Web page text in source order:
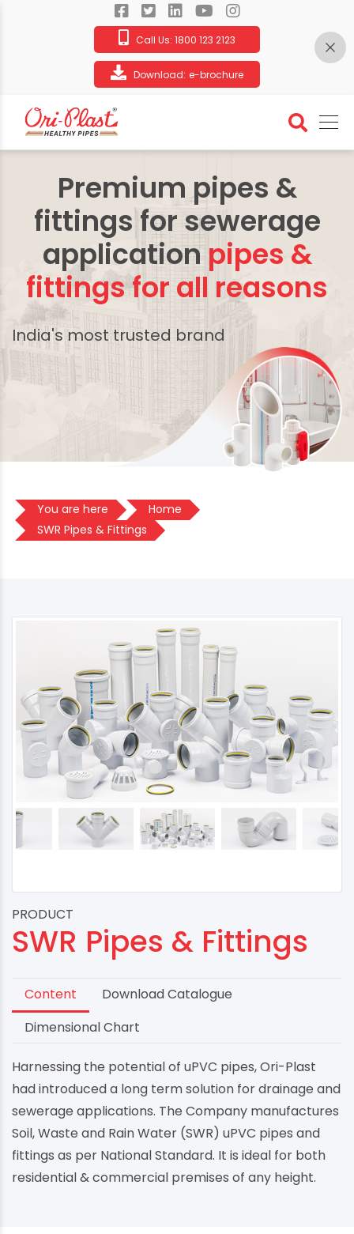
Call Us: 1800 123 2123
Download: e-brochure
Premium pipes &
fittings for sewerage
applicationpipes &
fittings for all reasons
India's most trusted brand
You are here
Home
SWR Pipes & Fittings
PRODUCT
SWR Pipes & Fittings
Content
Download Catalogue
Dimensional Chart
Harnessing the potential of uPVC pipes, Ori-Plast
had introduced a long term solution for drainage and
sewerage applications. The Company manufactures
Soil, Waste and Rain Water (SWR) uPVC pipes and
fittings as per National Standard. It is ideal for both
residential & commercial premises of any height.